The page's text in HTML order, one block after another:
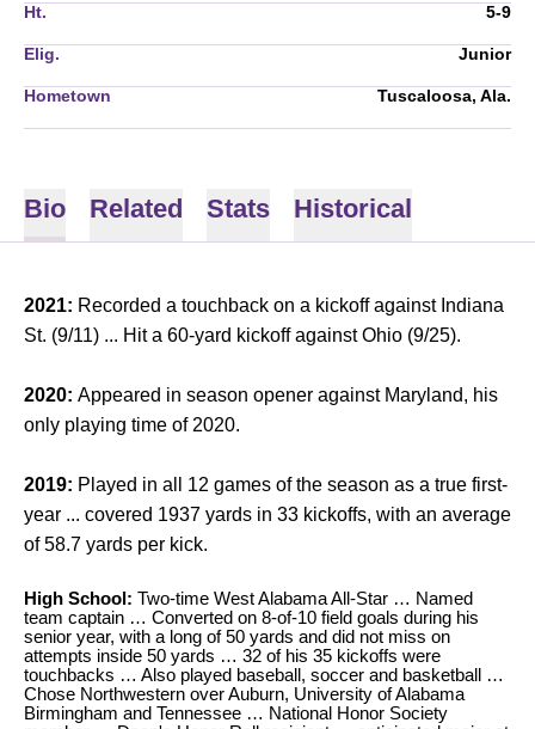
Ht. 5-9
Elig. Junior
Hometown Tuscaloosa, Ala.
Bio Related Stats Historical
2021: Recorded a touchback on a kickoff against Indiana
St. (9/11) ... Hit a 60-yard kickoff against Ohio (9/25).
2020: Appeared in season opener against Maryland, his
only playing time of 2020.
2019: Played in all 12 games of the season as a true first-
year ... covered 1937 yards in 33 kickoffs, with an average
of 58.7 yards per kick.
High School: Two-time West Alabama All-Star … Named
team captain … Converted on 8-of-10 field goals during his
senior year, with a long of 50 yards and did not miss on
attempts inside 50 yards … 32 of his 35 kickoffs were
touchbacks … Also played baseball, soccer and basketball …
Chose Northwestern over Auburn, University of Alabama
Birmingham and Tennessee … National Honor Society